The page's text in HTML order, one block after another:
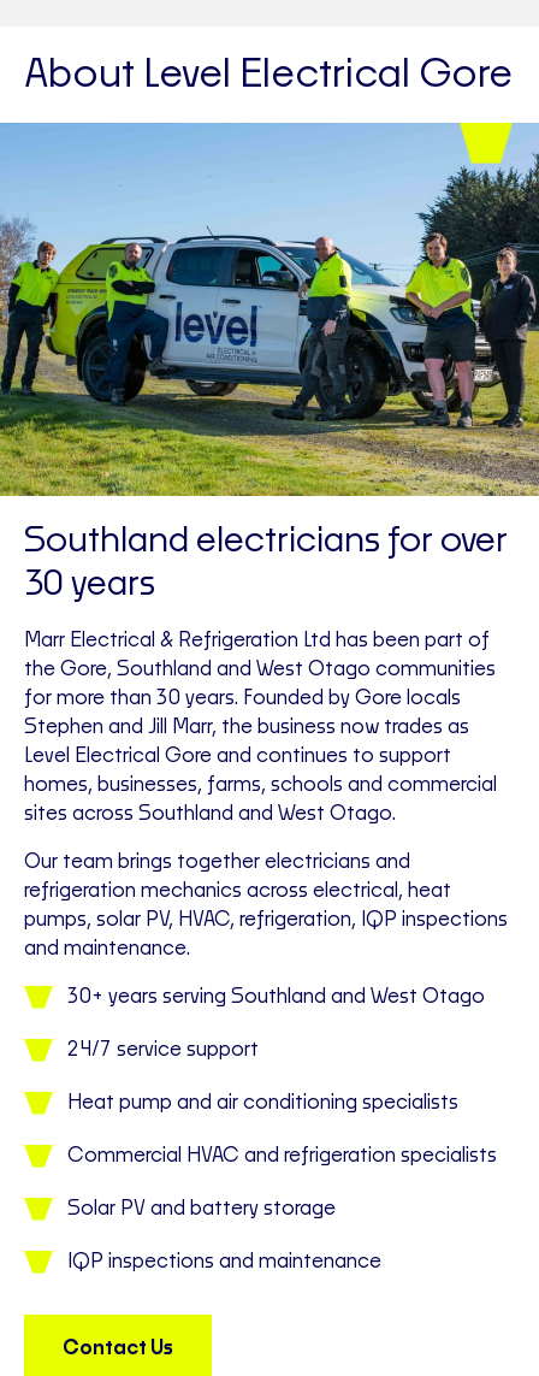
About Level Electrical Gore
Southland electricians for over
30 years
Marr Electrical & Refrigeration Ltd has been part of
the Gore, Southland and West Otago communities
for more than 30 years. Founded by Gore locals
Stephen and Jill Marr, the business now trades as
Level Electrical Gore and continues to support
homes, businesses, farms, schools and commercial
sites across Southland and West Otago.
Our team brings together electricians and
refrigeration mechanics across electrical, heat
pumps, solar PV, HVAC, refrigeration, IQP inspections
and maintenance.
30+ years serving Southland and West Otago
24/7 service support
Heat pump and air conditioning specialists
Commercial HVAC and refrigeration specialists
Solar PV and battery storage
IQP inspections and maintenance
Contact Us